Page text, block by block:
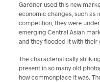
Gardner used this new
economic changes, such as
competition, they were
emerging Central Asian
and they flooded it with their
The characteristically
present in so many old
how commonplace it was.